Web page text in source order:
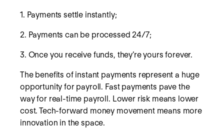
1. Payments settle instantly;
2. Payments can be processed 24/7;
3. Once you receive funds, they’re yours forever.
The benefits of instant payments represent a huge
opportunity for payroll. Fast payments pave the
way for real-time payroll. Lower risk means lower
cost. Tech-forward money movement means more
innovation in the space.